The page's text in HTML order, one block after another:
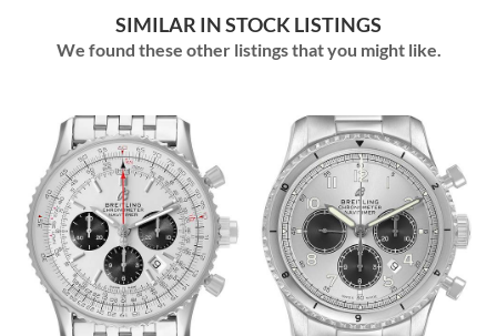
SIMILAR IN STOCK LISTINGS
We found these other listings that you might like.